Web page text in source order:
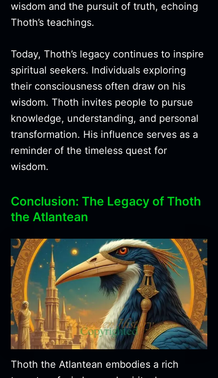
wisdom and the pursuit of truth, echoing
Thoth’s teachings.
Today, Thoth’s legacy continues to inspire
spiritual seekers. Individuals exploring
their consciousness often draw on his
wisdom. Thoth invites people to pursue
knowledge, understanding, and personal
transformation. His influence serves as a
reminder of the timeless quest for
wisdom.
Conclusion: The Legacy of Thoth
the Atlantean
Thoth the Atlantean embodies a rich